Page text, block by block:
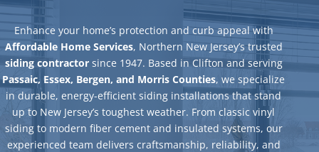
Enhance your home’s protection and curb appeal with
Affordable Home Services, Northern New Jersey’s trusted
siding contractorsince 1947. Based in Clifton and serving
Passaic, Essex, Bergen, and Morris Counties, we specialize
in durable, energy-efficient siding installations that stand
up to New Jersey’s toughest weather. From classic vinyl
siding to modern fiber cement and insulated systems, our
experienced team delivers craftsmanship, reliability, and